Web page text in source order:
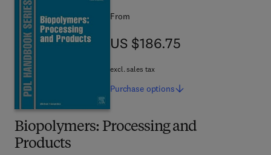
Biopolymers: Processing and
Products
From
US $186.75
US $186.75
excl. sales tax
Purchase options